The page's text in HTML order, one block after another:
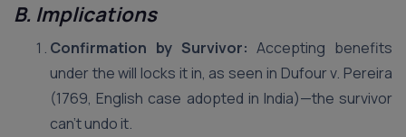
B. Implications
Confirmation by Survivor: Accepting benefits
under the will locks it in, as seen in Dufour v. Pereira
(1769, English case adopted in India)—the survivor
can’t undo it.